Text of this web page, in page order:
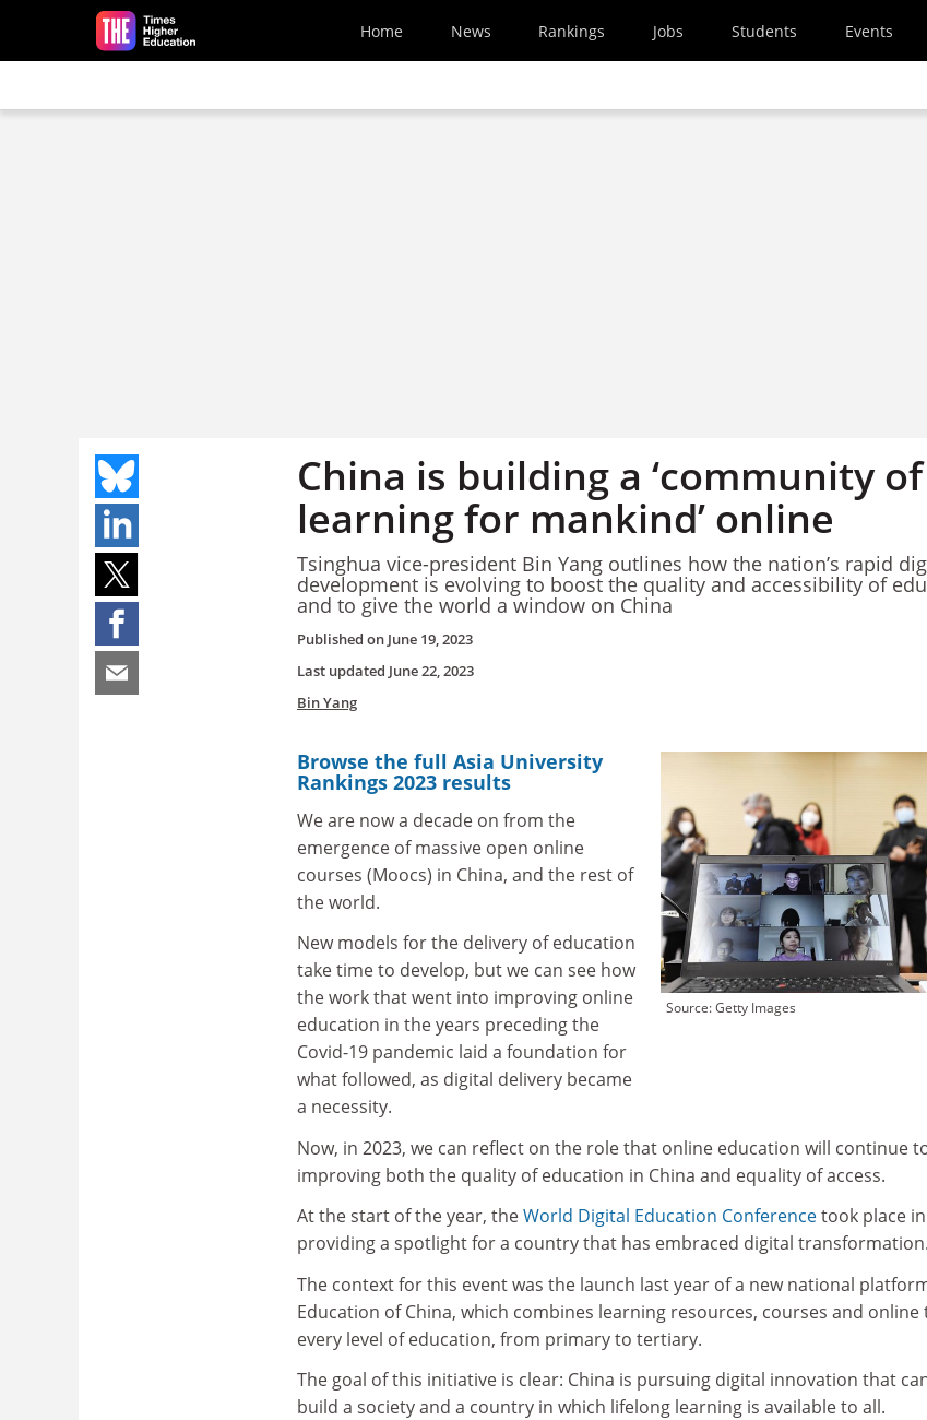
Skip to main content
Home News Rankings Jobs Students Events
China is building a ‘community of
learning for mankind’ online
Tsinghua vice-president Bin Yang outlines how the nation’s rapid
development is evolving to boost the quality and accessibility of
and to give the world a window on China
Published on June 19, 2023
Last updated June 22, 2023
Bin Yang
Source: Getty Images
Browse the full Asia University
Rankings 2023 results
We are now a decade on from the
emergence of massive open online
courses (Moocs) in China, and the rest of
the world.
New models for the delivery of education
take time to develop, but we can see how
the work that went into improving online
education in the years preceding the
Covid-19 pandemic laid a foundation for
what followed, as digital delivery became
a necessity.
Now, in 2023, we can reflect on the role that online education will continue
improving both the quality of education in China and equality of access.
At the start of the year, theWorld Digital Education Conferencetook place
providing a spotlight for a country that has embraced digital transformation.
The context for this event was the launch last year of a new national
Education of China, which combines learning resources, courses and
every level of education, from primary to tertiary.
The goal of this initiative is clear: China is pursuing digital innovation that
build a society and a country in which lifelong learning is available to all.